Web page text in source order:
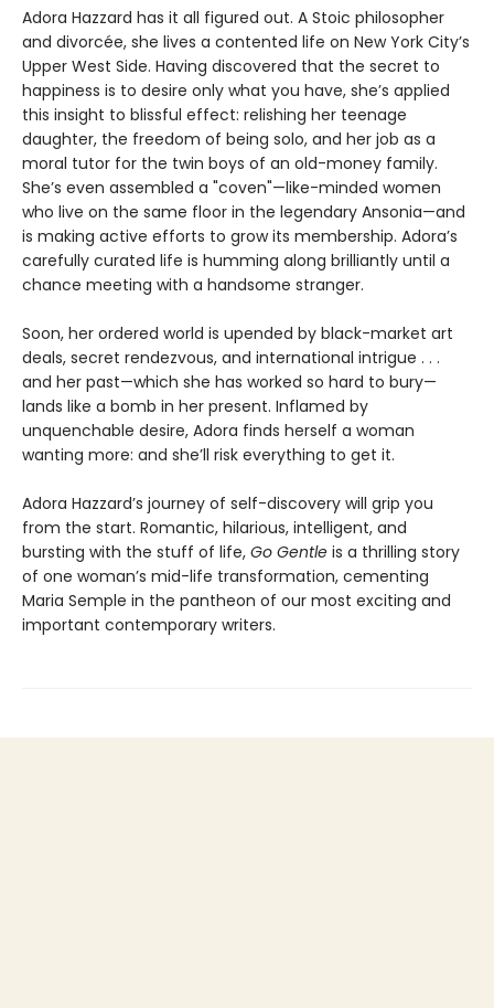
Adora Hazzard has it all figured out. A Stoic philosopher
and divorcée, she lives a contented life on New York City’s
Upper West Side. Having discovered that the secret to
happiness is to desire only what you have, she’s applied
this insight to blissful effect: relishing her teenage
daughter, the freedom of being solo, and her job as a
moral tutor for the twin boys of an old-money family.
She’s even assembled a "coven"—like-minded women
who live on the same floor in the legendary Ansonia—and
is making active efforts to grow its membership. Adora’s
carefully curated life is humming along brilliantly until a
chance meeting with a handsome stranger.
Soon, her ordered world is upended by black-market art
deals, secret rendezvous, and international intrigue . . .
and her past—which she has worked so hard to bury—
lands like a bomb in her present. Inflamed by
unquenchable desire, Adora finds herself a woman
wanting more: and she’ll risk everything to get it.
Adora Hazzard’s journey of self-discovery will grip you
from the start. Romantic, hilarious, intelligent, and
bursting with the stuff of life, Go Gentle is a thrilling story
of one woman’s mid-life transformation, cementing
Maria Semple in the pantheon of our most exciting and
important contemporary writers.